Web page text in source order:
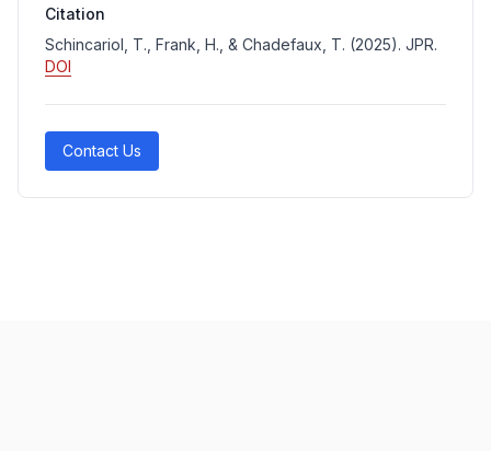
Citation
Schincariol, T., Frank, H., & Chadefaux, T. (2025). JPR.
DOI
Contact Us